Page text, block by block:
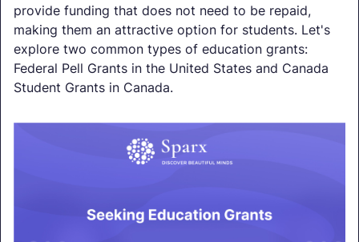
provide funding that does not need to be repaid,
making them an attractive option for students. Let's
explore two common types of education grants:
Federal Pell Grants in the United States and Canada
Student Grants in Canada.